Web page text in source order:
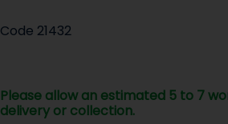
Code 21432
Please allow an estimated 5 to 7
delivery or collection.